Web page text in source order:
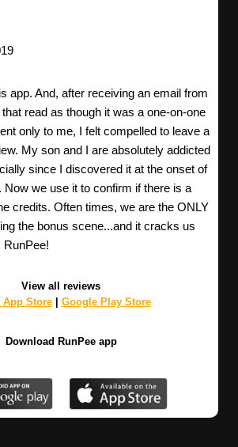
app. And, after receiving an email from
read as though it was a one-on-one
only to me, I felt compelled to leave a
My son and I are absolutely addicted
since I discovered it at the onset of
we use it to confirm if there is a
credits. Often times, we are the ONLY
the bonus scene...and it cracks us
RunPee!
View all reviews
App Store| Google Play Store
Download RunPee app